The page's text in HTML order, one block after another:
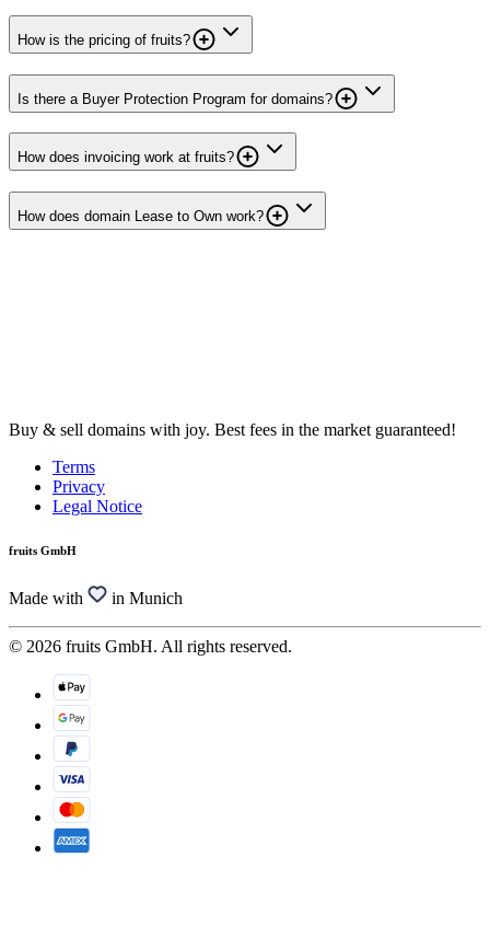
How is the pricing of fruits?
Is there a Buyer Protection Program for domains?
How does invoicing work at fruits?
How does domain Lease to Own work?
Buy & sell domains with joy. Best fees in the market guaranteed!
Terms
Privacy
Legal Notice
fruits GmbH
Made with in Munich
© 2026 fruits GmbH. All rights reserved.